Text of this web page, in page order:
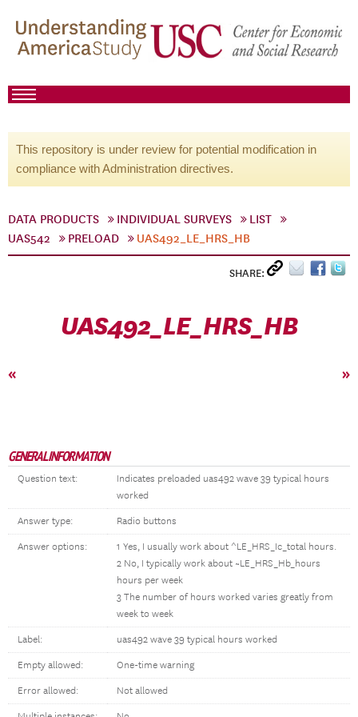
This repository is under review for potential modification in
compliance with Administration directives.
DATA PRODUCTS INDIVIDUAL SURVEYS
LIST
UAS542
PRELOAD UAS492_LE_HRS_HB
SHARE:
UAS492_LE_HRS_HB
« »
GENERAL INFORMATION
Question text:
Indicates preloaded uas492 wave 39 typical hours
worked
Answer type: Radio buttons
Answer options:
1 Yes, I usually work about ^LE_HRS_Ic_total hours.
2 No, I typically work about ~LE_HRS_Hb_hours
hours per week
3 The number of hours worked varies greatly from
week to week
Label: uas492 wave 39 typical hours worked
Empty allowed: One-time warning
Error allowed: Not allowed